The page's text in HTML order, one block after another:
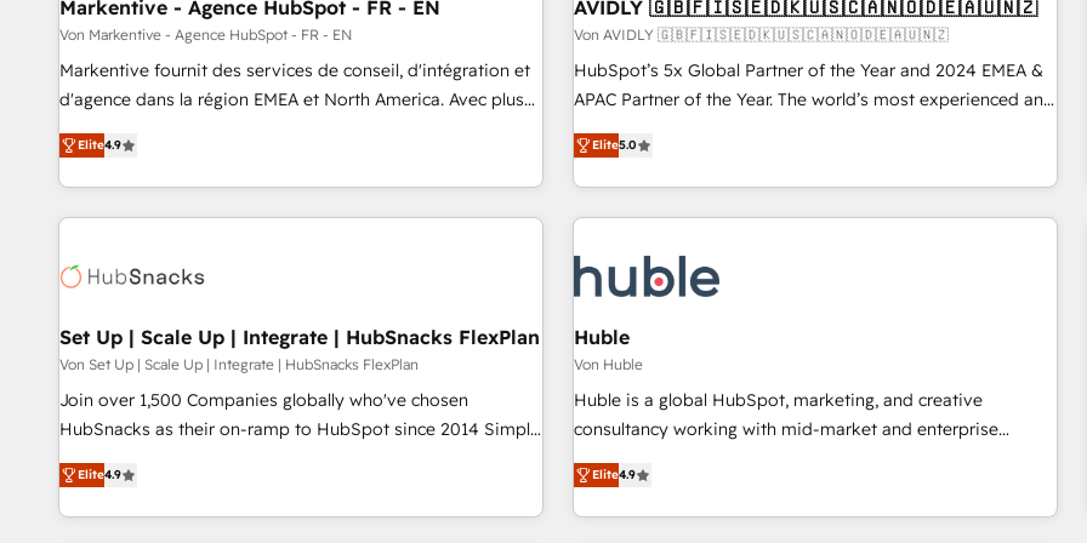
Markentive - Agence HubSpot - FR - EN
Von Markentive - Agence HubSpot - FR - EN
Markentive fournit des services de conseil, d'intégration et
d'agence dans la région EMEA et North America. Avec plus
de 115 experts en marketing automation, Growth, Revops,
CRM et webdesign. Markentive is both a consulting firm, a
digital agency and an integrator. With over 115 experts in
marketing automation, growth, revops, CRM and webdesign
Elite4.9
AVIDLY 🇬🇧🇫🇮🇸🇪🇩🇰🇺🇸🇨🇦🇳🇴🇩🇪🇦🇺🇳🇿
Von AVIDLY 🇬🇧🇫🇮🇸🇪🇩🇰🇺🇸🇨🇦🇳🇴🇩🇪🇦🇺🇳🇿
HubSpot’s 5x Global Partner of the Year and 2024 EMEA &
APAC Partner of the Year. The world’s most experienced and
fully accredited HubSpot Solutions Partner. 🚀 With 2,750+
HubSpot projects delivered and 370+ specialists across
EMEA, APAC and NAM, we de-risk complex CRM
programmes and accelerate ROI across every HubSpot
automation, we turn complexity into clarity, human at global
scale. 🏆 HubSpot’s CEO called us “the partner of the
future.” Others agree it is proof of trust built through
measurable impact.
Elite5.0
Set Up | Scale Up | Integrate | HubSnacks FlexPlan
Von Set Up | Scale Up | Integrate | HubSnacks FlexPlan
Join over 1,500 Companies globally who've chosen
HubSnacks as their on-ramp to HubSpot since 2014 Simple
pay-as-you-go plans that accelerate value... 1️⃣ Set Up |
Onboarding New or Check-fixing existing HubSpot portals
2️⃣ Scale Up | 100% HubSpot Task Execution... Global 24/7 ...
Elite4.9
Huble
Von Huble
Huble is a global HubSpot, marketing, and creative
consultancy working with mid-market and enterprise
businesses. We go beyond implementation, shaping the
strategy, processes, and teams that turn HubSpot into a
genuine growth engine. Named HubSpot's Global Partner of
Elite4.9